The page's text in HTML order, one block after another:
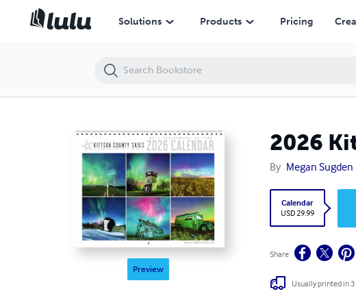
Solutions Products Pricing
Preview
2026
By Megan Sugden
Calendar
USD 29.99
Share
Usually printed in 3
2026 Kittson County Skies Calendar